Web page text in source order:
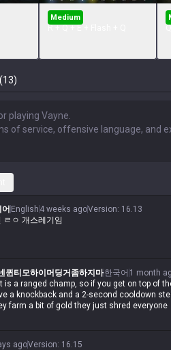
Medium
English 4 weeks agoVersion: 16.13
ㄹㅇ 개스레기임
퀸티모하이머딩거좀하지마한국어 1 month
is a ranged champ, so if you get on top of
a knockback and a 2-second cooldown
farm a bit of gold they just shred everyone
agoVersion: 16.15